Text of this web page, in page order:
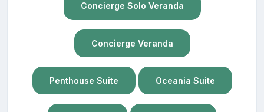
Concierge Solo Veranda
Concierge Veranda
Penthouse Suite Oceania Suite